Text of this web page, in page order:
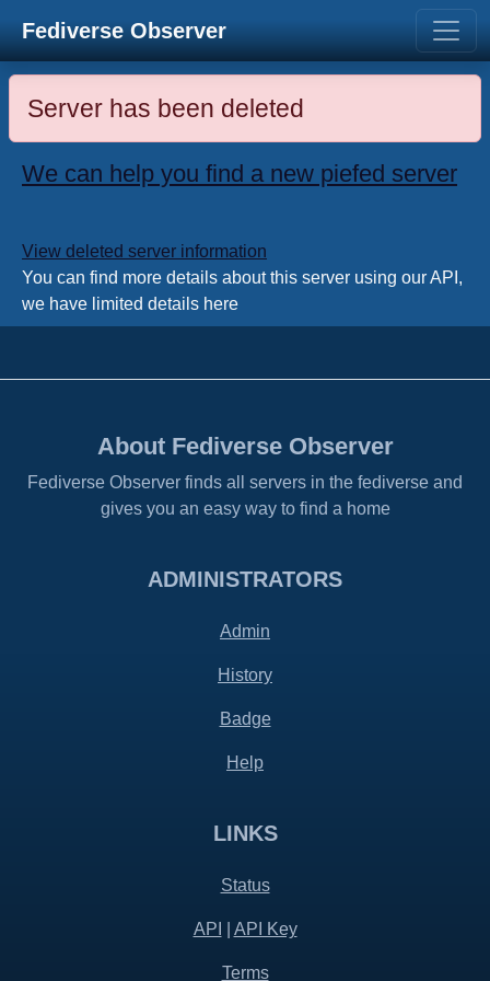
Fediverse Observer
Server has been deleted
We can help you find a new piefed server
View deleted server information
You can find more details about this server using our API,
we have limited details here
About Fediverse Observer
Fediverse Observer finds all servers in the fediverse and
gives you an easy way to find a home
ADMINISTRATORS
Admin
History
Badge
Help
LINKS
Status
API API Key
Terms